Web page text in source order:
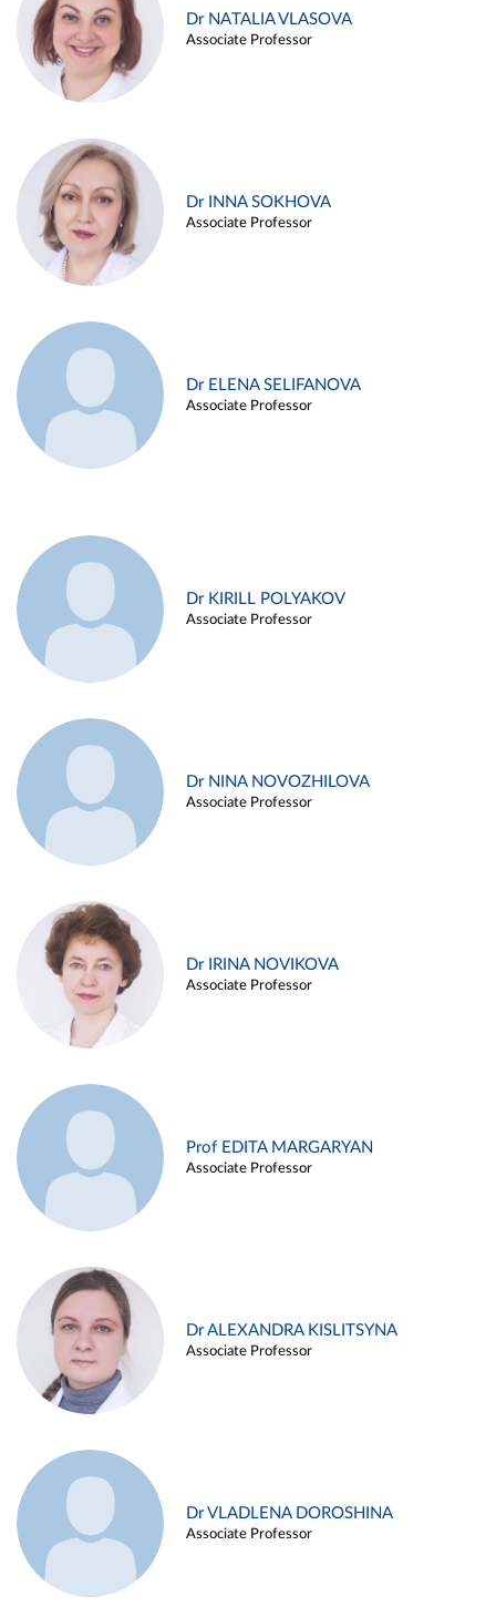
Dr NATALIA VLASOVA
Associate Professor
Dr INNA SOKHOVA
Associate Professor
Dr ELENA SELIFANOVA
Associate Professor
Dr KIRILL POLYAKOV
Associate Professor
Dr NINA NOVOZHILOVA
Associate Professor
Dr IRINA NOVIKOVA
Associate Professor
Prof EDITA MARGARYAN
Associate Professor
Dr ALEXANDRA KISLITSYNA
Associate Professor
Dr VLADLENA DOROSHINA
Associate Professor